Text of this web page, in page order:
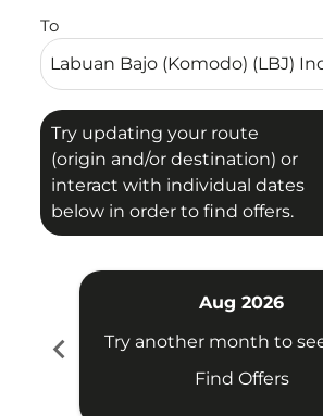
To
Try updating your route
(origin and/or destination) or
interact with individual dates
below in order to find offers.
chevron_left
Aug 2026
Try another month to
Find Offers